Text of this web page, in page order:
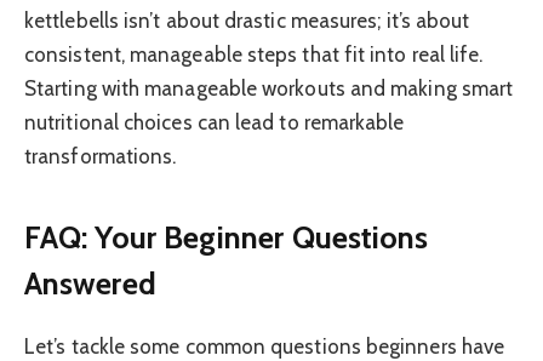
kettlebells isn’t about drastic measures; it’s about
consistent, manageable steps that fit into real life.
Starting with manageable workouts and making smart
nutritional choices can lead to remarkable
transformations.
FAQ: Your Beginner Questions
Answered
Let’s tackle some common questions beginners have